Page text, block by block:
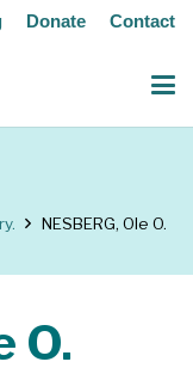
Donate Contact
NESBERG, Ole O.
O.